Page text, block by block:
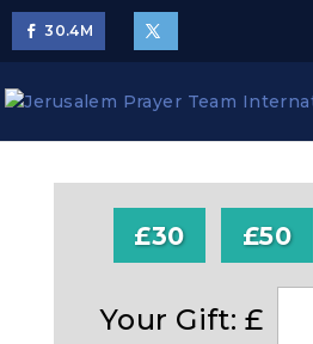
30.4M
£30 £50
Your Gift: £